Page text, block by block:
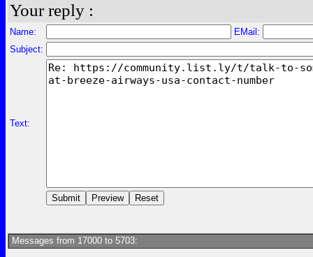
Your reply :
Name:
EMail:
Subject:
Text:
Messages from 17000 to 5703: